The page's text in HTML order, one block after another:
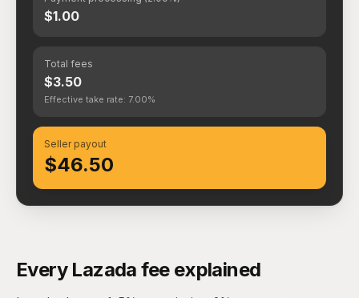
$1.00
Total fees
$3.50
Effective take rate: 7.00%
Seller payout
$46.50
Every Lazada fee explained